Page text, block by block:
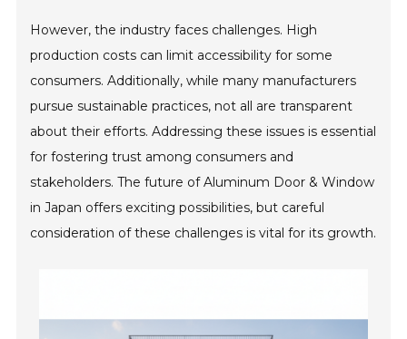
However, the industry faces challenges. High
production costs can limit accessibility for some
consumers. Additionally, while many manufacturers
pursue sustainable practices, not all are transparent
about their efforts. Addressing these issues is essential
for fostering trust among consumers and
stakeholders. The future of Aluminum Door & Window
in Japan offers exciting possibilities, but careful
consideration of these challenges is vital for its growth.